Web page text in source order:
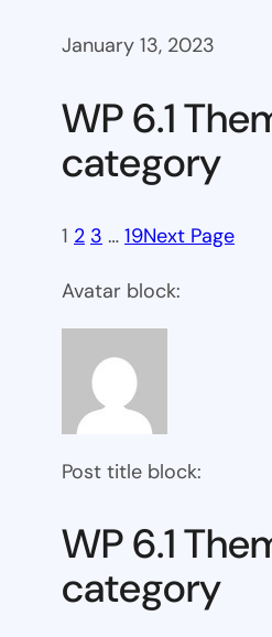
January 13, 2023
WP 6.1
category
1 2 3 … 19Next Page
Avatar block:
Post title block:
WP 6.1
category